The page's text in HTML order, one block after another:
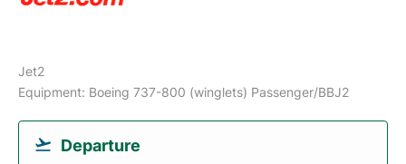
Jet2
Equipment: Boeing 737-800 (winglets) Passenger/BBJ2
Departure